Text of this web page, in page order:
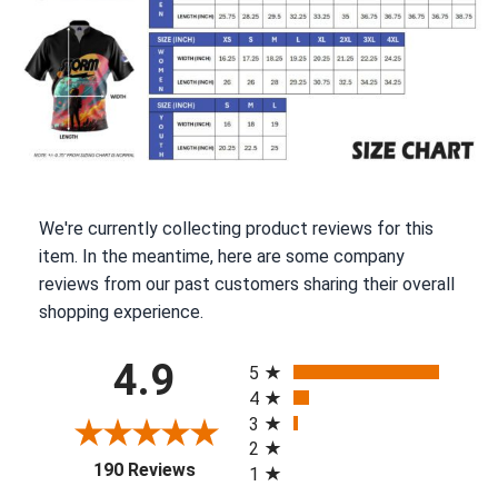
We're currently collecting product reviews for this
item. In the meantime, here are some company
reviews from our past customers sharing their overall
shopping experience.
4.9
190 Reviews(opens in a new tab)
5
4
3
2
1